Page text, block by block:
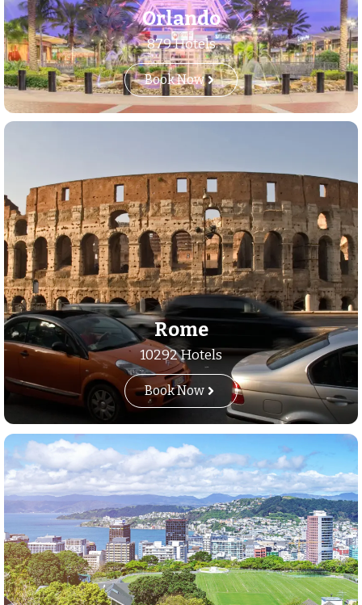
Orlando
879 Hotels
Book Now
Rome
10292 Hotels
Book Now